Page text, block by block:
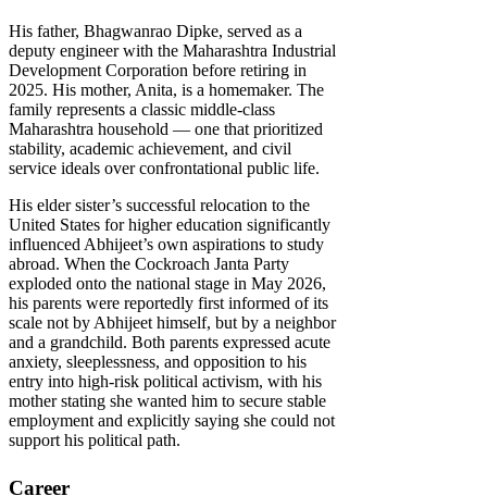
His father, Bhagwanrao Dipke, served as a
deputy engineer with the Maharashtra Industrial
Development Corporation before retiring in
2025. His mother, Anita, is a homemaker. The
family represents a classic middle-class
Maharashtra household — one that prioritized
stability, academic achievement, and civil
service ideals over confrontational public life.
His elder sister’s successful relocation to the
United States for higher education significantly
influenced Abhijeet’s own aspirations to study
abroad. When the Cockroach Janta Party
exploded onto the national stage in May 2026,
his parents were reportedly first informed of its
scale not by Abhijeet himself, but by a neighbor
and a grandchild. Both parents expressed acute
anxiety, sleeplessness, and opposition to his
entry into high-risk political activism, with his
mother stating she wanted him to secure stable
employment and explicitly saying she could not
support his political path.
Career